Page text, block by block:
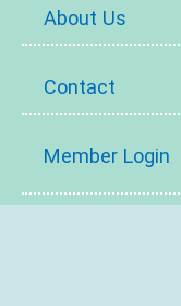
About Us
Contact
Member Login